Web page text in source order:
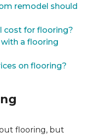
remodel should
cost for flooring?
a flooring
on flooring?
flooring, but